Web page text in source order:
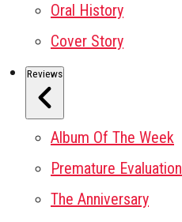
Oral History
Cover Story
Reviews
Album Of The Week
Premature Evaluation
The Anniversary